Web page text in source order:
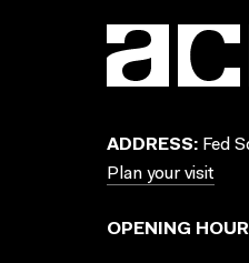
ADDRESS: Fed
Plan your visit
OPENING